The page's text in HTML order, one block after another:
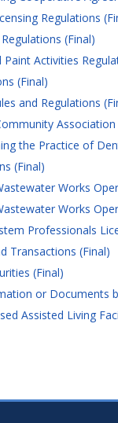
Regulations
(Final)
Activities
(Final)
and Regulations
the Practice of
(Final)
Works
Works
Professionals
Transactions (Final)
(Final)
or Documents
Assisted Living